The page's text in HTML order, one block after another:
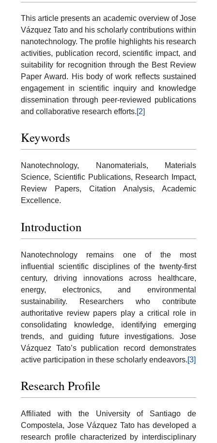
This article presents an academic overview of Jose
Vázquez Tato and his scholarly contributions within
nanotechnology. The profile highlights his research
activities, publication record, scientific impact, and
suitability for recognition through the Best Review
Paper Award. His body of work reflects sustained
engagement in scientific inquiry and knowledge
dissemination through peer-reviewed publications
and collaborative research efforts.[2]
Keywords
Nanotechnology, Nanomaterials, Materials
Science, Scientific Publications, Research Impact,
Review Papers, Citation Analysis, Academic
Excellence.
Introduction
Nanotechnology remains one of the most
influential scientific disciplines of the twenty-first
century, driving innovations across healthcare,
energy, electronics, and environmental
sustainability. Researchers who contribute
authoritative review papers play a critical role in
consolidating knowledge, identifying emerging
trends, and guiding future investigations. Jose
Vázquez Tato’s publication record demonstrates
active participation in these scholarly endeavors.[3]
Research Profile
Affiliated with the University of Santiago de
Compostela, Jose Vázquez Tato has developed a
research profile characterized by interdisciplinary